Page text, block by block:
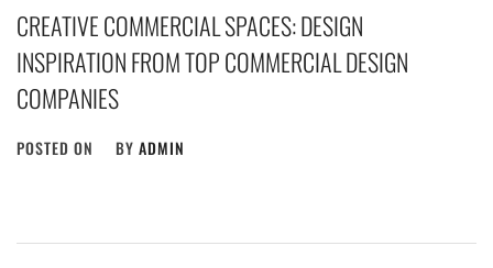
CREATIVE COMMERCIAL SPACES: DESIGN
INSPIRATION FROM TOP COMMERCIAL DESIGN
COMPANIES
POSTED ON BY ADMIN